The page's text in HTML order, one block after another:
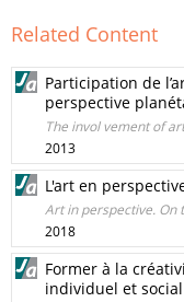
Related Content
Participation de
perspective
The invol vement of
2013
L'art en
Art in perspective. On
2018
Former à la
individuel et social